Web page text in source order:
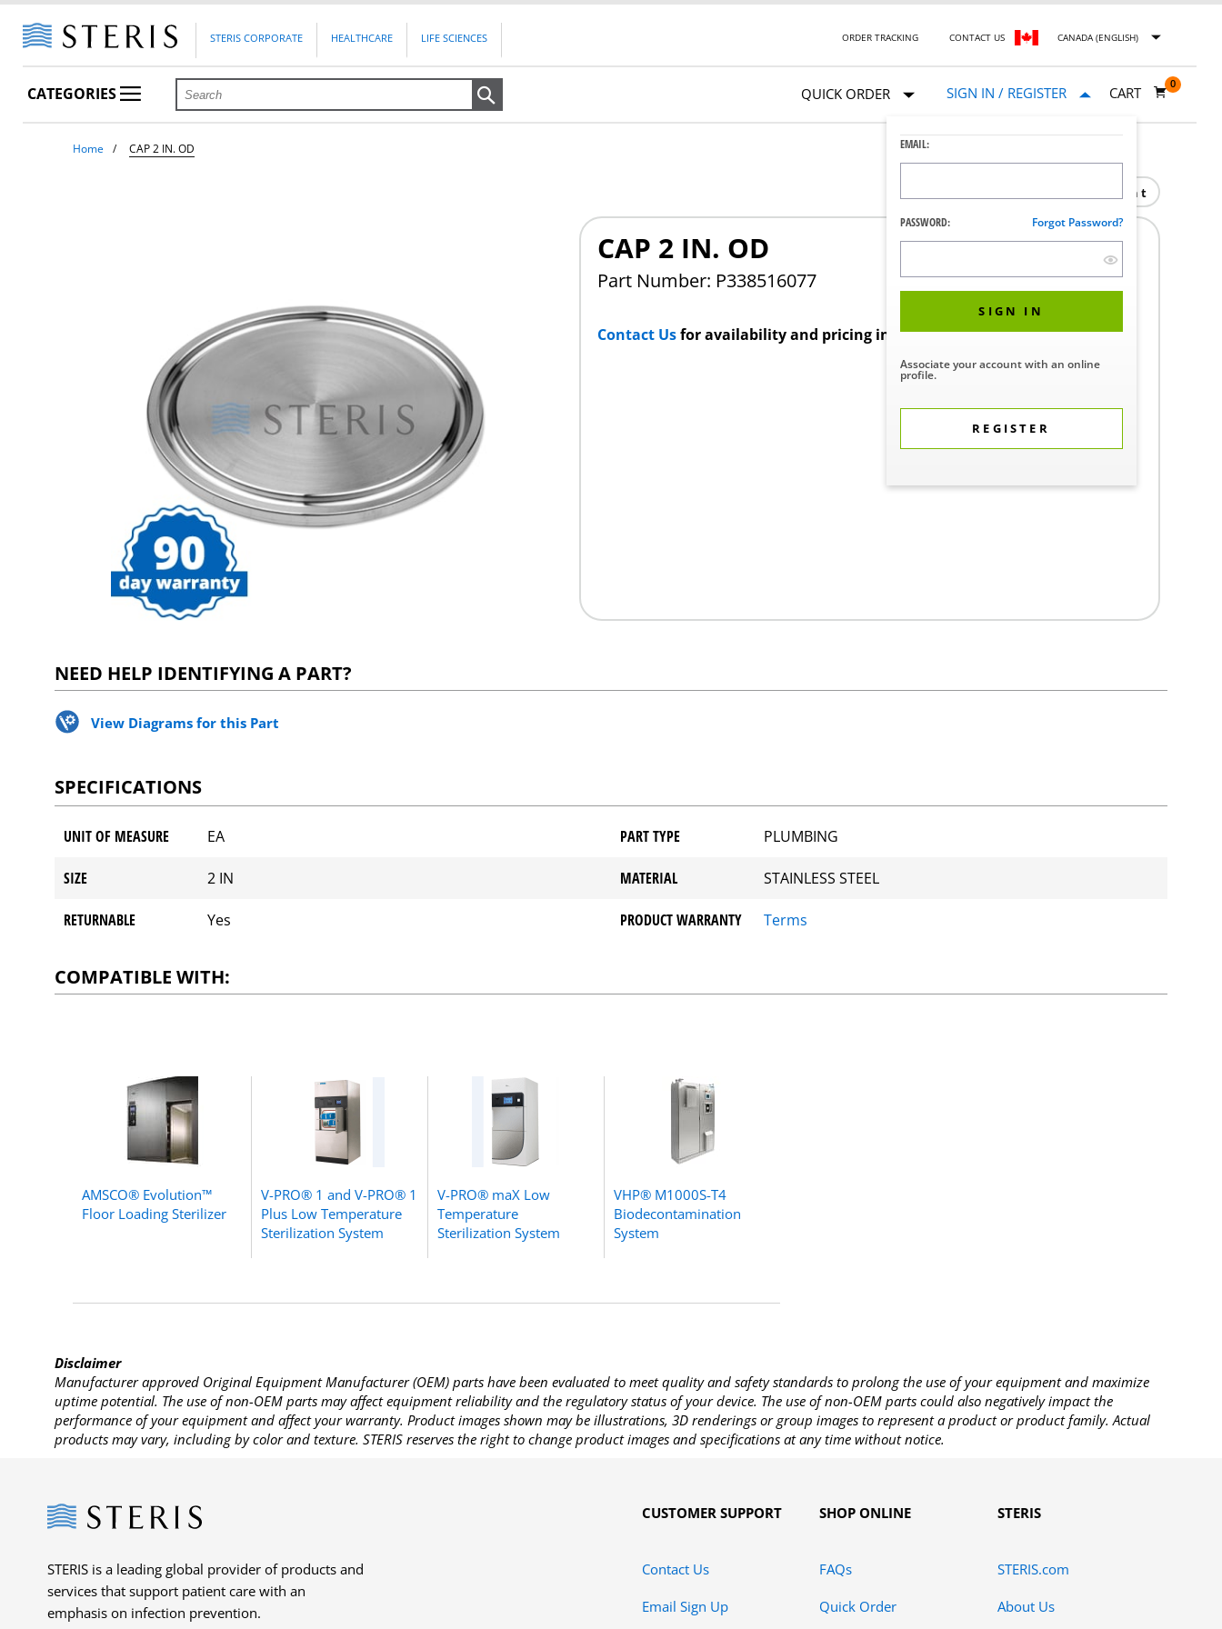
STERIS CORPORATE HEALTHCARE LIFE SCIENCES ORDER TRACKING CONTACT US CANADA (ENGLISH)
CATEGORIES QUICK ORDER SIGN IN / REGISTER
EMAIL:
PASSWORD: Forgot Password?
SIGN IN
Associate your account with an online
profile.
REGISTER
CART
0
Home CAP 2 IN. OD
Print
CAP 2 IN. OD
Part Number: P338516077
Contact Usfor availability and pricing in your region.
NEED HELP IDENTIFYING A PART?
View Diagrams for this Part
SPECIFICATIONS
UNIT OF MEASURE EA PART TYPE PLUMBING
SIZE 2 IN MATERIAL STAINLESS STEEL
RETURNABLE Yes PRODUCT WARRANTY Terms
COMPATIBLE WITH:
AMSCO® Evolution™
Floor Loading Sterilizer
V-PRO® 1 and V-PRO® 1
Plus Low Temperature
Sterilization System
V-PRO® maX Low
Temperature
Sterilization System
VHP® M1000S-T4
Biodecontamination
System
Disclaimer
Manufacturer approved Original Equipment Manufacturer (OEM) parts have been evaluated to meet quality and safety standards to prolong the use of your equipment and maximize
uptime potential. The use of non-OEM parts may affect equipment reliability and the regulatory status of your device. The use of non-OEM parts could also negatively impact the
performance of your equipment and affect your warranty. Product images shown may be illustrations, 3D renderings or group images to represent a product or product family. Actual
products may vary, including by color and texture. STERIS reserves the right to change product images and specifications at any time without notice.
Steris
STERIS is a leading global provider of products and
services that support patient care with an
emphasis on infection prevention.
CUSTOMER SUPPORT
Contact Us
Email Sign Up
SHOP ONLINE
FAQs
Quick Order
STERIS
STERIS.com
About Us